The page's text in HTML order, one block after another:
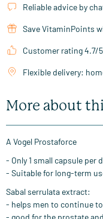
Reliable advice by
Save VitaminPoints
Customer rating 4.7/
Flexible delivery:
More about
A Vogel Prostaforce
- Only 1 small capsule per
- Suitable for long-term
Sabal serrulata extract:
- helps men to continue
- good for the prostate